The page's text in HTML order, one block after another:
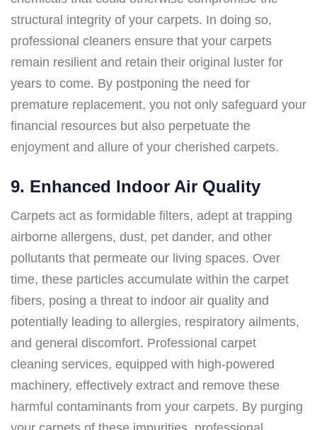
structural integrity of your carpets. In doing so,
professional cleaners ensure that your carpets
remain resilient and retain their original luster for
years to come. By postponing the need for
premature replacement, you not only safeguard your
financial resources but also perpetuate the
enjoyment and allure of your cherished carpets.
9. Enhanced Indoor Air Quality
Carpets act as formidable filters, adept at trapping
airborne allergens, dust, pet dander, and other
pollutants that permeate our living spaces. Over
time, these particles accumulate within the carpet
fibers, posing a threat to indoor air quality and
potentially leading to allergies, respiratory ailments,
and general discomfort. Professional carpet
cleaning services, equipped with high-powered
machinery, effectively extract and remove these
harmful contaminants from your carpets. By purging